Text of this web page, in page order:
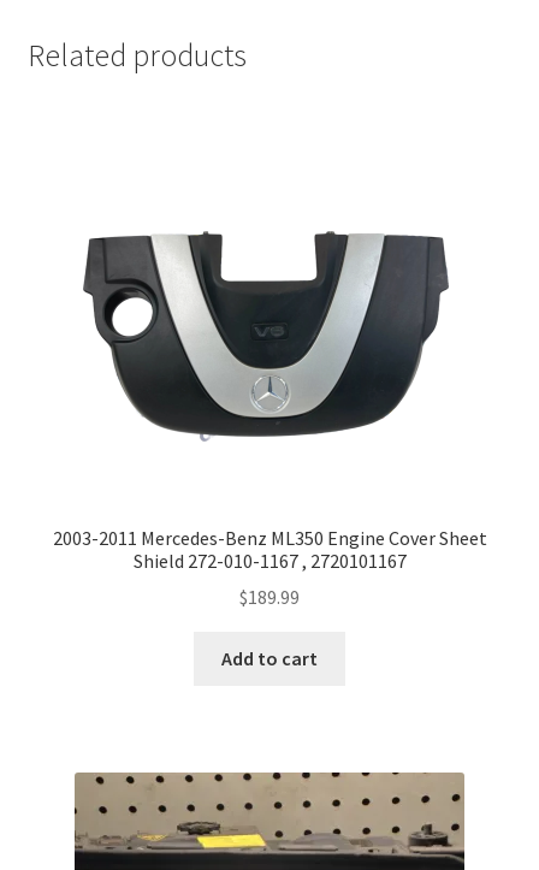
Related products
2003-2011 Mercedes-Benz ML350 Engine Cover Sheet
Shield 272-010-1167 , 2720101167
$189.99
Add to cart